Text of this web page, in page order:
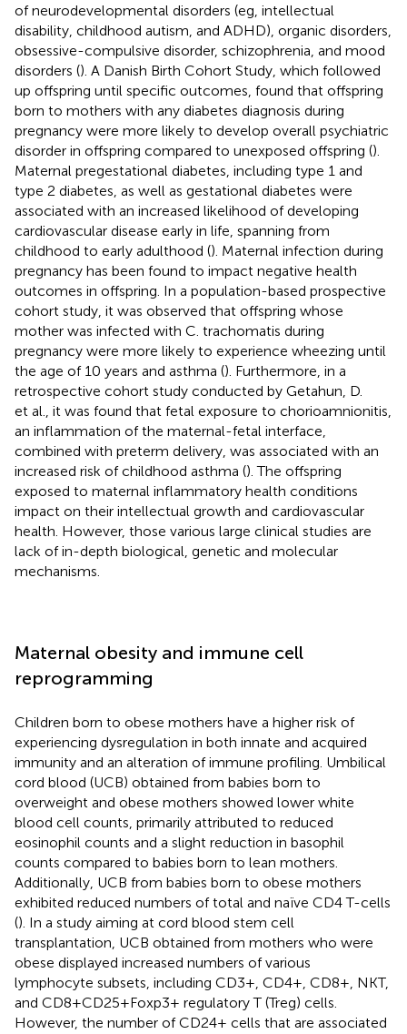
of neurodevelopmental disorders (eg, intellectual
disability, childhood autism, and ADHD), organic disorders,
obsessive-compulsive disorder, schizophrenia, and mood
disorders (). A Danish Birth Cohort Study, which followed
up offspring until specific outcomes, found that offspring
born to mothers with any diabetes diagnosis during
pregnancy were more likely to develop overall psychiatric
disorder in offspring compared to unexposed offspring ().
Maternal pregestational diabetes, including type 1 and
type 2 diabetes, as well as gestational diabetes were
associated with an increased likelihood of developing
cardiovascular disease early in life, spanning from
childhood to early adulthood (). Maternal infection during
pregnancy has been found to impact negative health
outcomes in offspring. In a population-based prospective
cohort study, it was observed that offspring whose
mother was infected with C. trachomatis during
pregnancy were more likely to experience wheezing until
the age of 10 years and asthma (). Furthermore, in a
retrospective cohort study conducted by Getahun, D.
et al., it was found that fetal exposure to chorioamnionitis,
an inflammation of the maternal-fetal interface,
combined with preterm delivery, was associated with an
increased risk of childhood asthma (). The offspring
exposed to maternal inflammatory health conditions
impact on their intellectual growth and cardiovascular
health. However, those various large clinical studies are
lack of in-depth biological, genetic and molecular
mechanisms.
Maternal obesity and immune cell
reprogramming
Children born to obese mothers have a higher risk of
experiencing dysregulation in both innate and acquired
immunity and an alteration of immune profiling. Umbilical
cord blood (UCB) obtained from babies born to
overweight and obese mothers showed lower white
blood cell counts, primarily attributed to reduced
eosinophil counts and a slight reduction in basophil
counts compared to babies born to lean mothers.
Additionally, UCB from babies born to obese mothers
exhibited reduced numbers of total and naïve CD4 T-cells
(). In a study aiming at cord blood stem cell
transplantation, UCB obtained from mothers who were
obese displayed increased numbers of various
lymphocyte subsets, including CD3+, CD4+, CD8+, NKT,
and CD8+CD25+Foxp3+ regulatory T (Treg) cells.
However, the number of CD24+ cells that are associated